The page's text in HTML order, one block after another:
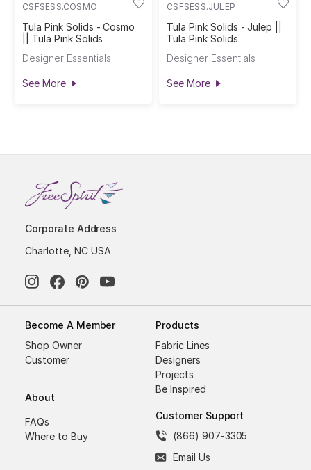
CSFSESS.COSMO
Tula Pink Solids - Cosmo
|| Tula Pink Solids
Designer Essentials
See More
CSFSESS.JULEP
Tula Pink Solids - Julep ||
Tula Pink Solids
Designer Essentials
See More
Corporate Address
Charlotte, NC USA
Become A Member
Shop Owner
Customer
About
FAQs
Where to Buy
Products
Fabric Lines
Designers
Projects
Be Inspired
Customer Support
(866) 907-3305
Email Us